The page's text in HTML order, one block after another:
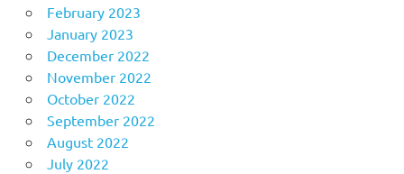
February 2023
January 2023
December 2022
November 2022
October 2022
September 2022
August 2022
July 2022